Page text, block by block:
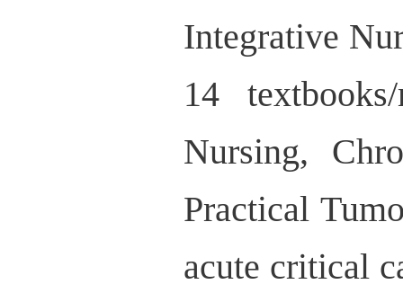
Integrative
14
Nursing,
Practical
acute critical